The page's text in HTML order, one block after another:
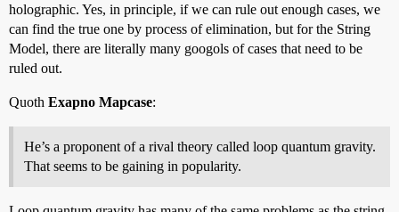
holographic. Yes, in principle, if we can rule out enough cases, we
can find the true one by process of elimination, but for the String
Model, there are literally many googols of cases that need to be
ruled out.
Quoth Exapno Mapcase:
He’s a proponent of a rival theory called loop quantum gravity.
That seems to be gaining in popularity.